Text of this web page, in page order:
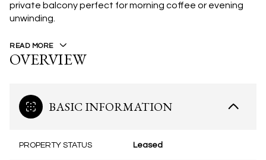
private balcony perfect for morning coffee or evening
unwinding.
READ MORE
OVERVIEW
BASIC INFORMATION
PROPERTY STATUS Leased